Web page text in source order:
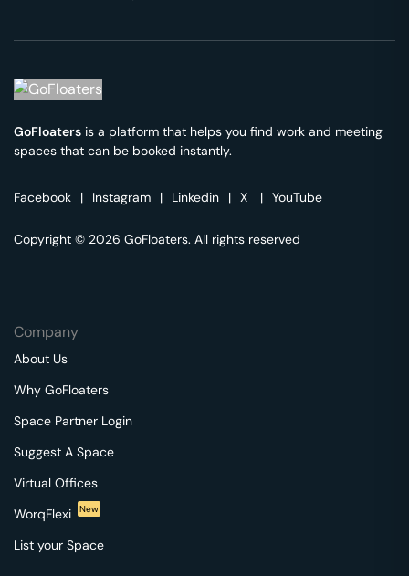
GoFloaters is a platform that helps you find work and meeting
spaces that can be booked instantly.
Facebook | Instagram | Linkedin | X | YouTube
Copyright © 2026 GoFloaters. All rights reserved
Company
About Us
Why GoFloaters
Space Partner Login
Suggest A Space
Virtual Offices
WorqFlexi
New
List your Space